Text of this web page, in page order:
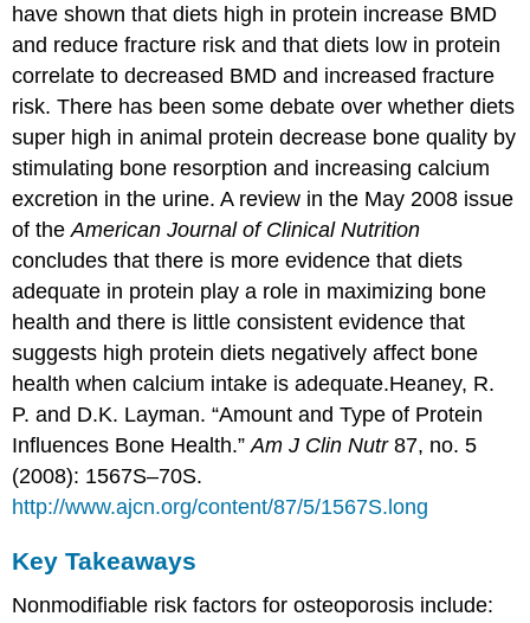
have shown that diets high in protein increase BMD
and reduce fracture risk and that diets low in protein
correlate to decreased BMD and increased fracture
risk. There has been some debate over whether diets
super high in animal protein decrease bone quality by
stimulating bone resorption and increasing calcium
excretion in the urine. A review in the May 2008 issue
of theAmerican Journal of Clinical Nutrition
concludes that there is more evidence that diets
adequate in protein play a role in maximizing bone
health and there is little consistent evidence that
suggests high protein diets negatively affect bone
health when calcium intake is adequate.Heaney, R.
P. and D.K. Layman. “Amount and Type of Protein
Influences Bone Health.”Am J Clin Nutr87, no. 5
(2008): 1567S–70S.
http://www.ajcn.org/content/87/5/1567S.long
Key Takeaways
Nonmodifiable risk factors for osteoporosis include: